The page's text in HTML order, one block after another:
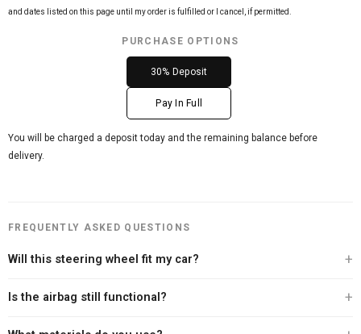
and dates listed on this page until my order is fulfilled or I cancel, if permitted.
PURCHASE OPTIONS
30% Deposit
Pay In Full
You will be charged a deposit today and the remaining balance before
delivery.
FREQUENTLY ASKED QUESTIONS
Will this steering wheel fit my car?
you place your order, our team personally contacts you to verify your exact
Is the airbag still functional?